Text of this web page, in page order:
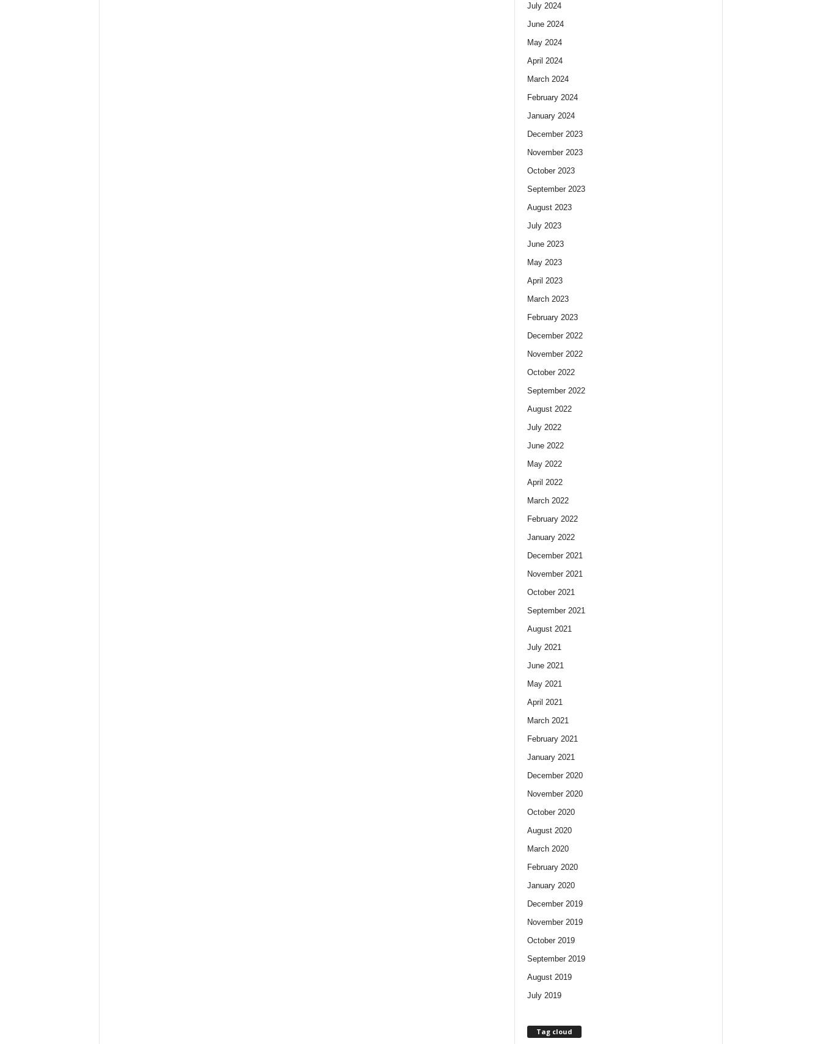
July 2024
June 2024
May 2024
April 2024
March 2024
February 2024
January 2024
December 2023
November 2023
October 2023
September 2023
August 2023
July 2023
June 2023
May 2023
April 2023
March 2023
February 2023
December 2022
November 2022
October 2022
September 2022
August 2022
July 2022
June 2022
May 2022
April 2022
March 2022
February 2022
January 2022
December 2021
November 2021
October 2021
September 2021
August 2021
July 2021
June 2021
May 2021
April 2021
March 2021
February 2021
January 2021
December 2020
November 2020
October 2020
August 2020
March 2020
February 2020
January 2020
December 2019
November 2019
October 2019
September 2019
August 2019
July 2019
Tag cloud